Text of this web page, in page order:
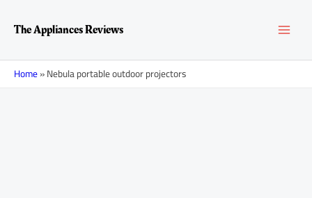
contentThe Appliances Reviews
Home»Nebula portable outdoor projectors